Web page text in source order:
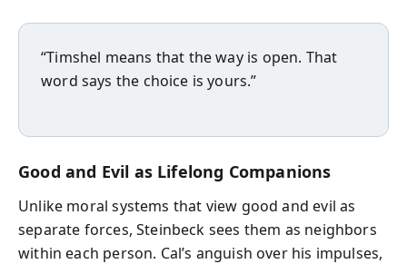
“Timshel means that the way is open. That
word says the choice is yours.”
Good and Evil as Lifelong Companions
Unlike moral systems that view good and evil as
separate forces, Steinbeck sees them as neighbors
within each person. Cal’s anguish over his impulses,